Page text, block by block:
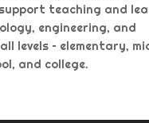
teaching and
engineering, and
levels – elementary,
and college.